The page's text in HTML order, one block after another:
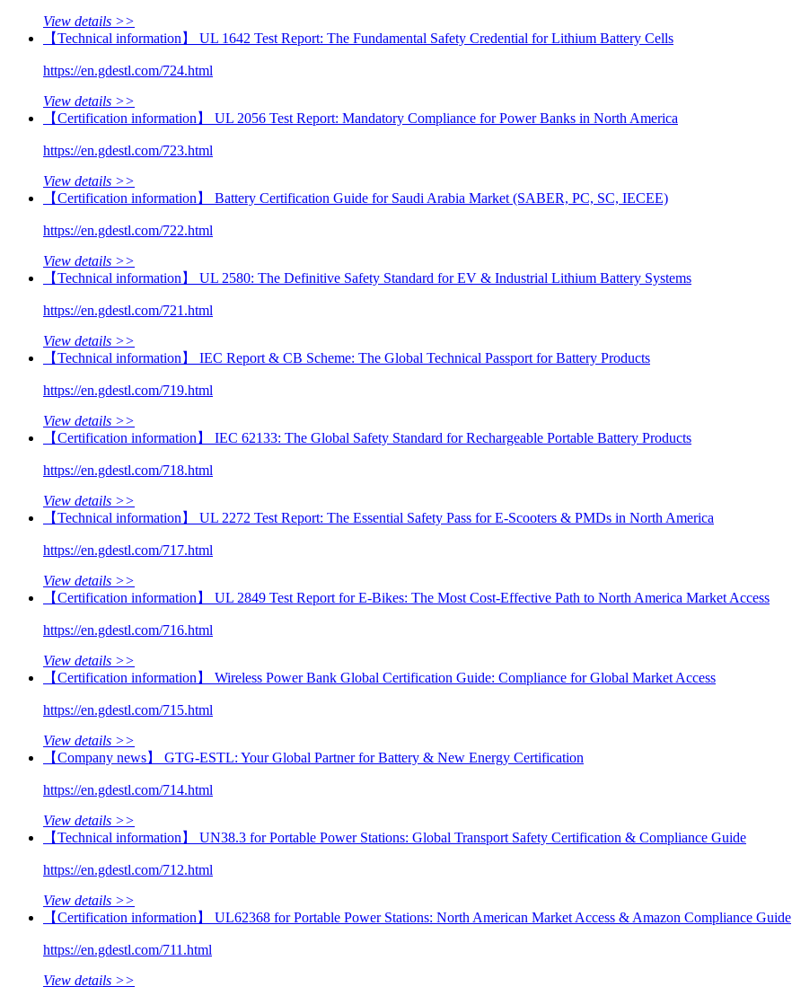
View details >>
【Technical information】 UL 1642 Test Report: The Fundamental Safety Credential for Lithium Battery Cells
https://en.gdestl.com/724.html
View details >>
【Certification information】 UL 2056 Test Report: Mandatory Compliance for Power Banks in North America
https://en.gdestl.com/723.html
View details >>
【Certification information】 Battery Certification Guide for Saudi Arabia Market (SABER, PC, SC, IECEE)
https://en.gdestl.com/722.html
View details >>
【Technical information】 UL 2580: The Definitive Safety Standard for EV & Industrial Lithium Battery Systems
https://en.gdestl.com/721.html
View details >>
【Technical information】 IEC Report & CB Scheme: The Global Technical Passport for Battery Products
https://en.gdestl.com/719.html
View details >>
【Certification information】 IEC 62133: The Global Safety Standard for Rechargeable Portable Battery Products
https://en.gdestl.com/718.html
View details >>
【Technical information】 UL 2272 Test Report: The Essential Safety Pass for E‑Scooters & PMDs in North America
https://en.gdestl.com/717.html
View details >>
【Certification information】 UL 2849 Test Report for E‑Bikes: The Most Cost-Effective Path to North America Market Access
https://en.gdestl.com/716.html
View details >>
【Certification information】 Wireless Power Bank Global Certification Guide: Compliance for Global Market Access
https://en.gdestl.com/715.html
View details >>
【Company news】 GTG-ESTL: Your Global Partner for Battery & New Energy Certification
https://en.gdestl.com/714.html
View details >>
【Technical information】 UN38.3 for Portable Power Stations: Global Transport Safety Certification & Compliance Guide
https://en.gdestl.com/712.html
View details >>
【Certification information】 UL62368 for Portable Power Stations: North American Market Access & Amazon Compliance Guide
https://en.gdestl.com/711.html
View details >>